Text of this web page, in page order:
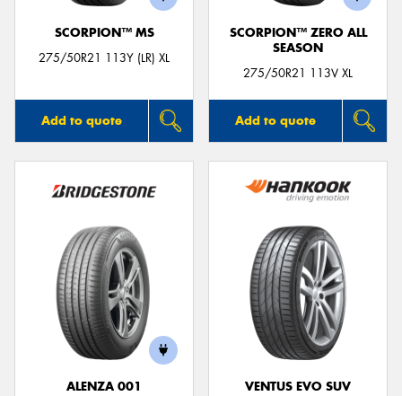
SCORPION™ MS
275/50R21 113Y (LR) XL
Add to quote
SCORPION™ ZERO ALL
SEASON
275/50R21 113V XL
Add to quote
ALENZA 001
VENTUS EVO SUV